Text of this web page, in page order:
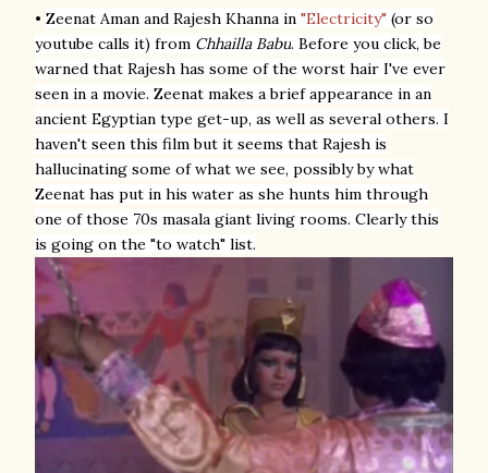
• Zeenat Aman and Rajesh Khanna in "Electricity" (or so
youtube calls it) from Chhailla Babu. Before you click, be
warned that Rajesh has some of the worst hair I've ever
seen in a movie. Zeenat makes a brief appearance in an
ancient Egyptian type get-up, as well as several others. I
haven't seen this film but it seems that Rajesh is
hallucinating some of what we see, possibly by what
Zeenat has put in his water as she hunts him through
one of those 70s masala giant living rooms. Clearly this
is going on the "to watch" list.